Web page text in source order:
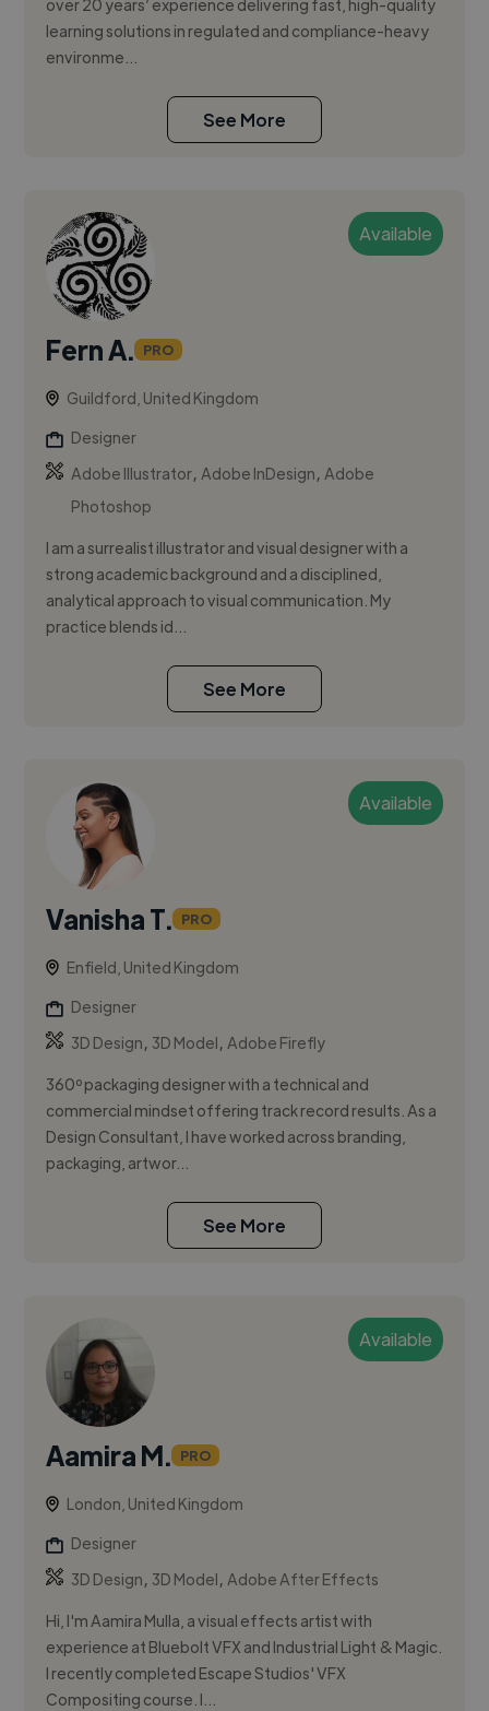
over 20 years’ experience delivering fast, high-quality
learning solutions in regulated and compliance-heavy
environme...
See More
Available
Fern A. PRO
Guildford, United Kingdom
Designer
Adobe Illustrator,Adobe InDesign,Adobe
Photoshop
I am a surrealist illustrator and visual designer with a
strong academic background and a disciplined,
analytical approach to visual communication. My
practice blends id...
See More
Available
Vanisha T. PRO
Enfield, United Kingdom
Designer
3D Design, 3D Model,Adobe Firefly
360º packaging designer with a technical and
commercial mindset offering track record results. As a
Design Consultant, I have worked across branding,
packaging, artwor...
See More
Available
Aamira M. PRO
London, United Kingdom
Designer
3D Design, 3D Model,Adobe After Effects
Hi, I'm Aamira Mulla, a visual effects artist with
experience at Bluebolt VFX and Industrial Light & Magic.
I recently completed Escape Studios' VFX
Compositing course. I...